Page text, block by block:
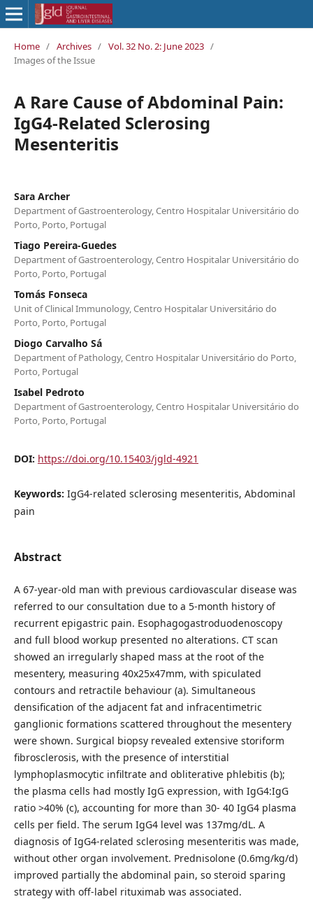
Home / Archives / Vol. 32 No. 2: June 2023 /
Images of the Issue
A Rare Cause of Abdominal Pain:
IgG4-Related Sclerosing
Mesenteritis
Sara Archer
Department of Gastroenterology, Centro Hospitalar Universitário do
Porto, Porto, Portugal
Tiago Pereira-Guedes
Department of Gastroenterology, Centro Hospitalar Universitário do
Porto, Porto, Portugal
Tomás Fonseca
Unit of Clinical Immunology, Centro Hospitalar Universitário do
Porto, Porto, Portugal
Diogo Carvalho Sá
Department of Pathology, Centro Hospitalar Universitário do Porto,
Porto, Portugal
Isabel Pedroto
Department of Gastroenterology, Centro Hospitalar Universitário do
Porto, Porto, Portugal
DOI: https://doi.org/10.15403/jgld-4921
Keywords: IgG4-related sclerosing mesenteritis, Abdominal
pain
Abstract
A 67-year-old man with previous cardiovascular disease was
referred to our consultation due to a 5-month history of
recurrent epigastric pain. Esophagogastroduodenoscopy
and full blood workup presented no alterations. CT scan
showed an irregularly shaped mass at the root of the
mesentery, measuring 40x25x47mm, with spiculated
contours and retractile behaviour (a). Simultaneous
densification of the adjacent fat and infracentimetric
ganglionic formations scattered throughout the mesentery
were shown. Surgical biopsy revealed extensive storiform
fibrosclerosis, with the presence of interstitial
lymphoplasmocytic infiltrate and obliterative phlebitis (b);
the plasma cells had mostly IgG expression, with IgG4:IgG
ratio >40% (c), accounting for more than 30- 40 IgG4 plasma
cells per field. The serum IgG4 level was 137mg/dL. A
diagnosis of IgG4-related sclerosing mesenteritis was made,
without other organ involvement. Prednisolone (0.6mg/kg/d)
improved partially the abdominal pain, so steroid sparing
strategy with off-label rituximab was associated.